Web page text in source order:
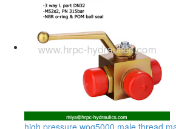
high pressure wog5000 male thread